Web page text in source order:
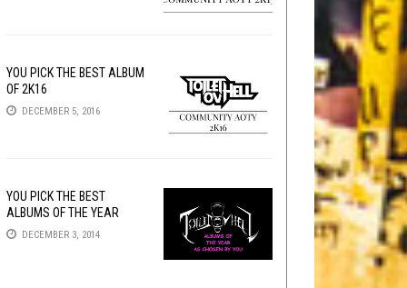
YOU PICK THE BEST ALBUM
OF 2K16
DECEMBER 5, 2016
YOU PICK THE BEST
ALBUMS OF THE YEAR
DECEMBER 3, 2014